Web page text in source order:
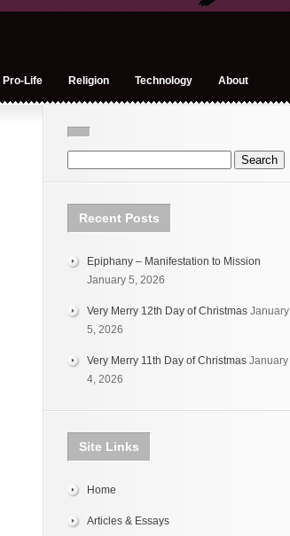
Pro-Life Religion Technology About
Recent Posts
Epiphany – Manifestation to Mission
January 5, 2026
Very Merry 12th Day of Christmas January
5, 2026
Very Merry 11th Day of Christmas January
4, 2026
Site Links
Home
Articles & Essays